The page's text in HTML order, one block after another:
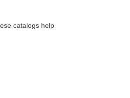
catalogs help